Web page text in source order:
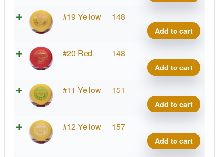
#19 Yellow 148
Add to cart
#20 Red 148
Add to cart
#11 Yellow 151
Add to cart
#12 Yellow 157
Add to cart